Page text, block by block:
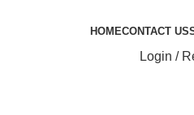
HOMECONTACT US
Login /